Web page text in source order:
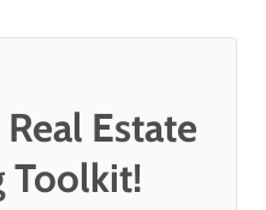
Estate
Toolkit!